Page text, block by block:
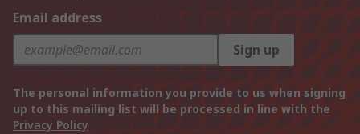
Email address
Sign up
The personal information you provide to us when signing
up to this mailing list will be processed in line with the
Privacy Policy